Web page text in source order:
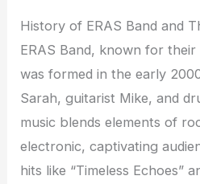
History of ERAS Band and
ERAS Band, known for
was formed in the early
Sarah, guitarist Mike, and
music blends elements of
electronic, captivating
hits like “Timeless Echoes”